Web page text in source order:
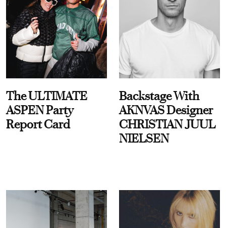
The ULTIMATE
ASPEN Party
Report Card
Backstage With
AKNVAS Designer
CHRISTIAN JUUL
NIELSEN